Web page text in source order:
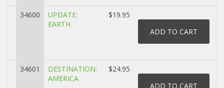
34600
UPDATE:
EARTH
$19.95
34601
DESTINATION:
AMERICA
$24.95